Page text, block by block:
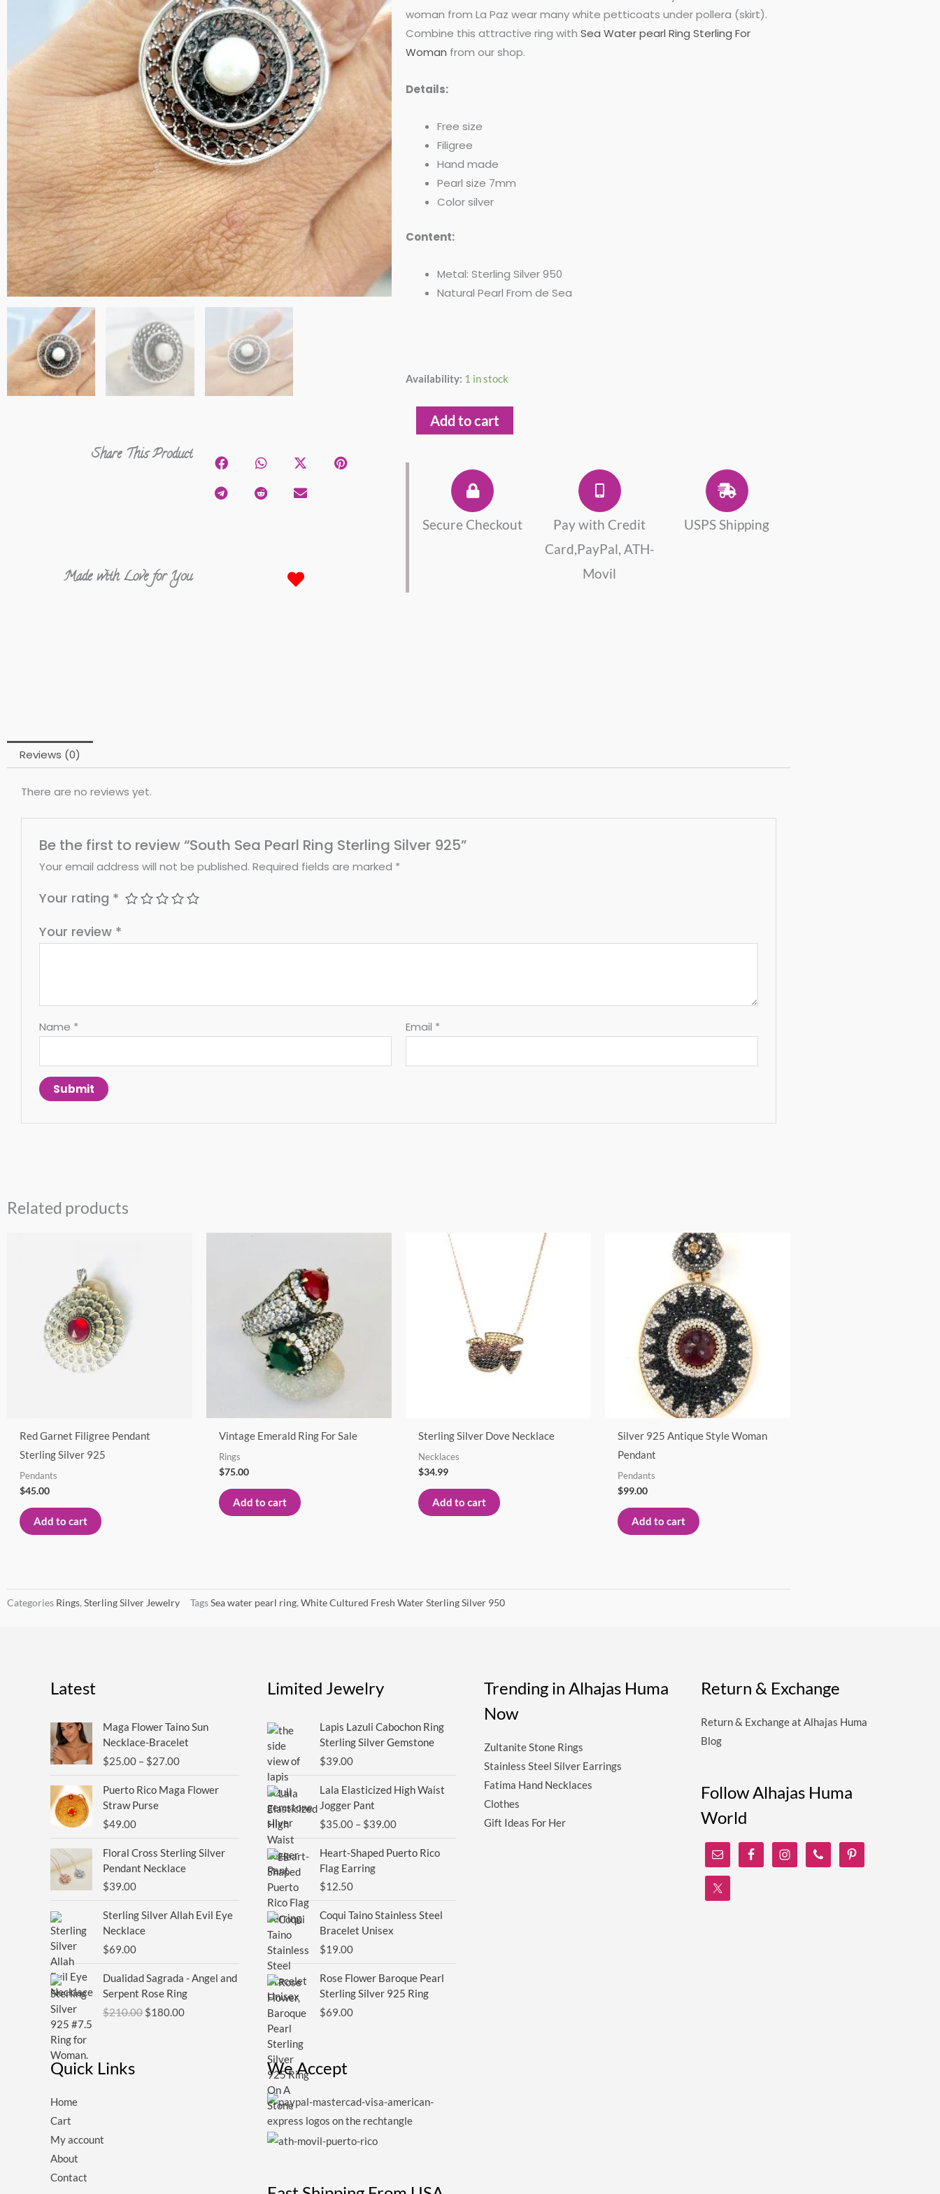
Share This Product
Made with Love for You
was:
$55.00.
is:
woman from La Paz wear many white petticoats under pollera (skirt).
Combine this attractive ring with Sea Water pearl Ring Sterling For
Woman from our shop.
Details:
Free size
Filigree
Hand made
Pearl size 7mm
Color silver
Content:
Metal: Sterling Silver 950
Natural Pearl From de Sea
Availability: 1 in stock
South
Ring
Add to cart
Secure Checkout
Pay with Credit
Card,PayPal, ATH-
Movil
USPS Shipping
Reviews (0)
There are no reviews yet.
Be the first to review “South Sea Pearl Ring Sterling Silver 925”
Your email address will not be published. Required fields are marked *
Your rating *
Your review *
Name * Email *
Related products
Red Garnet Filigree Pendant
Sterling Silver 925
Pendants
$45.00
Add to cart
Vintage Emerald Ring For Sale
Rings
$75.00
Add to cart
Sterling Silver Dove Necklace
Necklaces
$34.99
Add to cart
Silver 925 Antique Style Woman
Pendant
Pendants
$99.00
Add to cart
Categories Rings, Sterling Silver Jewelry TagsSea water pearl ring, White Cultured Fresh Water Sterling Silver 950
Latest
Maga Flower Taino Sun
Necklace-Bracelet
$25.00 – $27.00
range:
$25.00
through
Puerto Rico Maga Flower
Straw Purse
$49.00
Floral Cross Sterling Silver
Pendant Necklace
$39.00
Sterling Silver Allah Evil Eye
Necklace
$69.00
Dualidad Sagrada - Angel and
Serpent Rose Ring
$210.00
price
$210.00.
$180.00
price
is:
$180.00.
Quick Links
Home
Cart
My account
About
Contact
Limited Jewelry
Lapis Lazuli Cabochon Ring
Sterling Silver Gemstone
$39.00
Lala Elasticized High Waist
Jogger Pant
$35.00 – $39.00
range:
through
Heart-Shaped Puerto Rico
Flag Earring
$12.50
Coqui Taino Stainless Steel
Bracelet Unisex
$19.00
Rose Flower Baroque Pearl
Sterling Silver 925 Ring
$69.00
We Accept
Trending in Alhajas Huma
Now
Zultanite Stone Rings
Stainless Steel Silver Earrings
Fatima Hand Necklaces
Clothes
Gift Ideas For Her
Return & Exchange
Return & Exchange at Alhajas Huma
Blog
Follow Alhajas Huma
World